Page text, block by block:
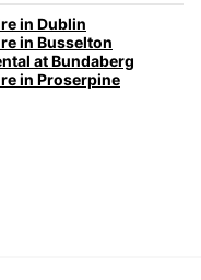
in Dublin
in Busselton
at Bundaberg
in Proserpine